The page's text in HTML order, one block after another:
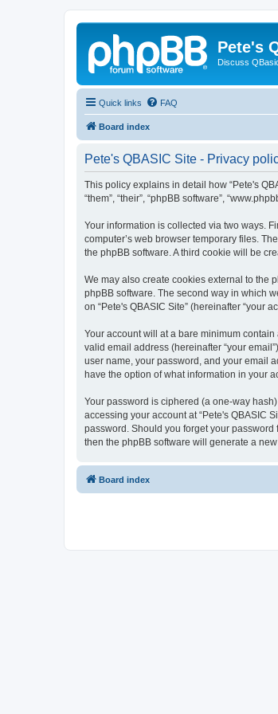
Pete's
Discuss
Quick links FAQ
Board index
Pete's QBASIC Site - Privacy
This policy explains in detail how “Pete's
“them”, “their”, “phpBB software”,
Your information is collected via two ways.
computer’s web browser temporary files.
the phpBB software. A third cookie will be
We may also create cookies external to the
phpBB software. The second way in which
on “Pete's QBASIC Site” (hereinafter “your
Your account will at a bare minimum
valid email address (hereinafter “your
user name, your password, and your email
have the option of what information in your
Your password is ciphered (a one-way
accessing your account at “Pete's QBASIC
password. Should you forget your password
then the phpBB software will generate a
Board index